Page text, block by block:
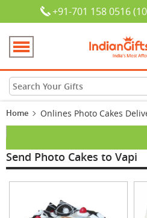
+91-701 158 0516
Home Onlines Photo Cakes
Send Photo Cakes to Vapi